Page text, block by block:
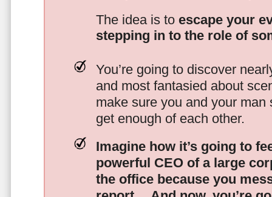
The idea is to escape your
stepping in to the role of
You’re going to discover
and most fantasied about
make sure you and your man
get enough of each other.
Imagine how it’s going to
powerful CEO of a large
the office because you